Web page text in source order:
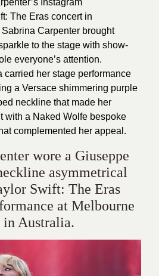
Instagram
The Eras concert in
Carpenter brought
to the stage with show-
everyone’s attention.
carried her stage performance
a Versace shimmering purple
neckline that made her
with a Naked Wolfe bespoke
complemented her appeal.
wore a Giuseppe
asymmetrical
Swift: The Eras
at Melbourne
Australia.